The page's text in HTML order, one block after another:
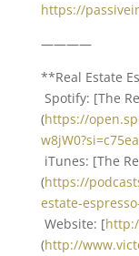
https://
————
**Real Estate
Spotify: [The
(https://
iTunes: [The
(https://
estate-
Website: [
(http://